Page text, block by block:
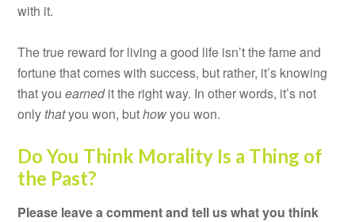
with it.
The true reward for living a good life isn’t the fame and
fortune that comes with success, but rather, it’s knowing
that youearnedit the right way. In other words, it’s not
onlythatyou won, buthowyou won.
Do You Think Morality Is a Thing of
the Past?
Please leave a comment and tell us what you think